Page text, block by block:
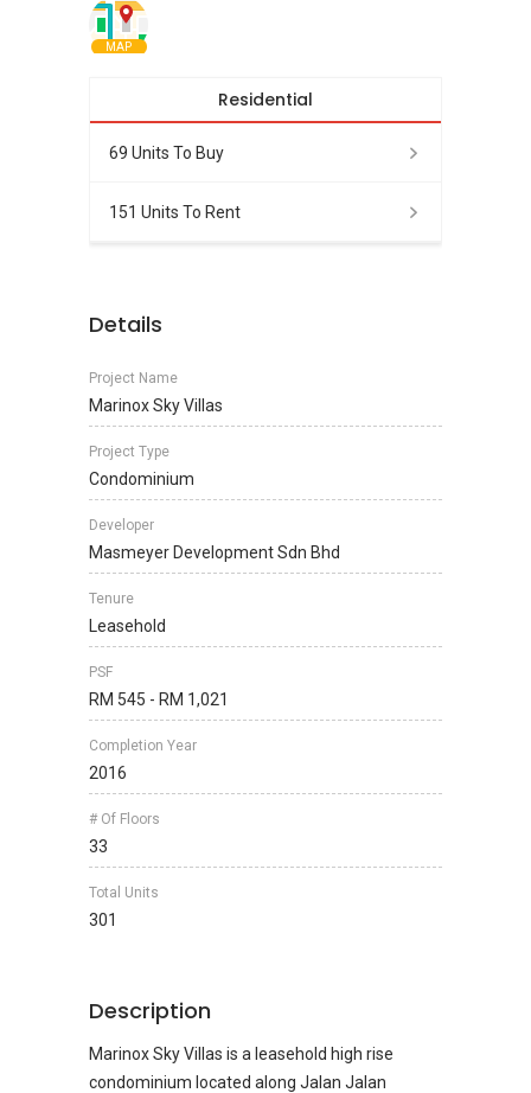
MAP
Residential
69 Units To Buy
151 Units To Rent
Details
Project Name
Marinox Sky Villas
Project Type
Condominium
Developer
Masmeyer Development Sdn Bhd
Tenure
Leasehold
PSF
RM 545 - RM 1,021
Completion Year
2016
# Of Floors
33
Total Units
301
Description
Marinox Sky Villas is a leasehold high rise
condominium located along Jalan Jalan